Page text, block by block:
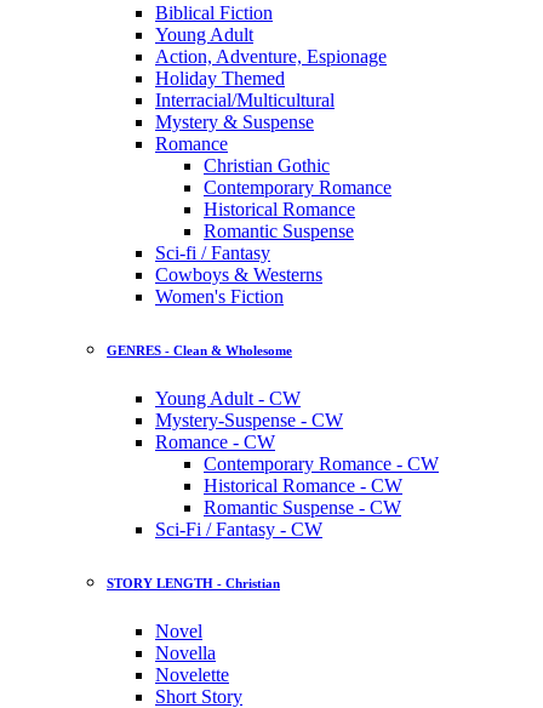
Biblical Fiction
Young Adult
Action, Adventure, Espionage
Holiday Themed
Interracial/Multicultural
Mystery & Suspense
Romance
Christian Gothic
Contemporary Romance
Historical Romance
Romantic Suspense
Sci-fi / Fantasy
Cowboys & Westerns
Women's Fiction
GENRES - Clean & Wholesome
Young Adult - CW
Mystery-Suspense - CW
Romance - CW
Contemporary Romance - CW
Historical Romance - CW
Romantic Suspense - CW
Sci-Fi / Fantasy - CW
STORY LENGTH - Christian
Novel
Novella
Novelette
Short Story